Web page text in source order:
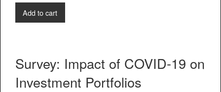
Add to cart
Survey: Impact of COVID-19 on
Investment Portfolios